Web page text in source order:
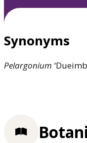
Synonyms
Pelargonium